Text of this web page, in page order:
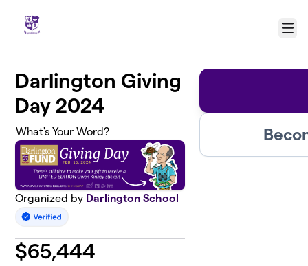
Menu
Darlington Giving
Day 2024
What's Your Word?
Organized by Darlington School
$65,444